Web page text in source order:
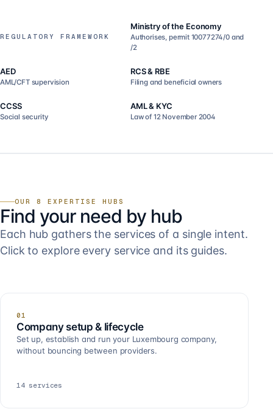
REGULATORY FRAMEWORK
Ministry of the Economy
Authorises, permit 10077274/0 and
/2
AED
AML/CFT supervision
RCS & RBE
Filing and beneficial owners
CCSS
Social security
AML & KYC
Law of 12 November 2004
OUR 8 EXPERTISE HUBS
Find your need by hub
Each hub gathers the services of a single intent.
Click to explore every service and its guides.
01
Company setup & lifecycle
Set up, establish and run your Luxembourg company,
without bouncing between providers.
14 services